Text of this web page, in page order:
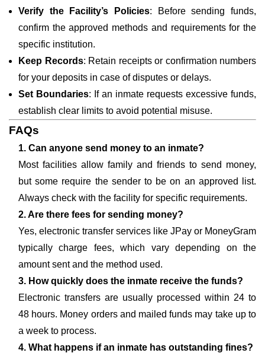
Verify the Facility’s Policies: Before sending funds,
confirm the approved methods and requirements for the
specific institution.
Keep Records: Retain receipts or confirmation numbers
for your deposits in case of disputes or delays.
Set Boundaries: If an inmate requests excessive funds,
establish clear limits to avoid potential misuse.
FAQs
1. Can anyone send money to an inmate?
Most facilities allow family and friends to send money,
but some require the sender to be on an approved list.
Always check with the facility for specific requirements.
2. Are there fees for sending money?
Yes, electronic transfer services like JPay or MoneyGram
typically charge fees, which vary depending on the
amount sent and the method used.
3. How quickly does the inmate receive the funds?
Electronic transfers are usually processed within 24 to
48 hours. Money orders and mailed funds may take up to
a week to process.
4. What happens if an inmate has outstanding fines?